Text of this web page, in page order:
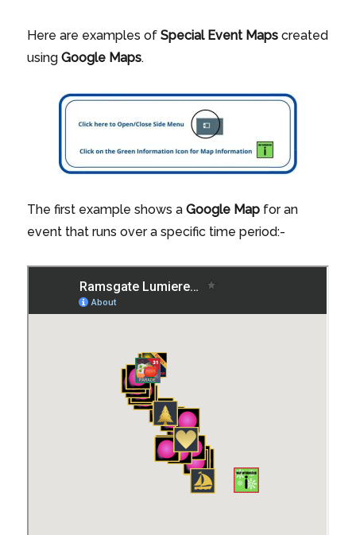
Here are examples ofSpecial Event Mapscreated
usingGoogle Maps.
The first example shows aGoogle Map for an
event that runs over a specific time period:-